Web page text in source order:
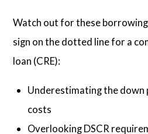
Watch out for these
sign on the dotted line for a
loan (CRE):
Underestimating the down
costs
Overlooking DSCR